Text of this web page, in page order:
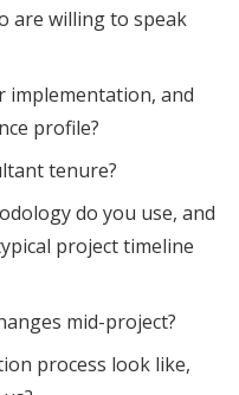
are willing to speak
implementation, and
profile?
tenure?
do you use, and
project timeline
mid-project?
process look like,